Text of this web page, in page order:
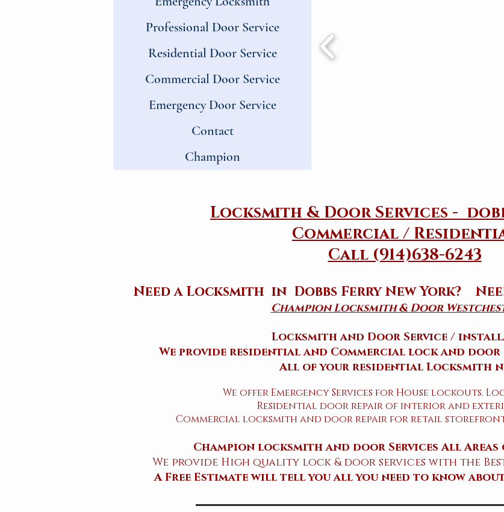
Professional Door Service
Residential Door Service
Commercial Door Service
Emergency Door Service
Contact
Champion
​Locksmith & Door Services -
Commercial /
Call (914)638-6243
Need a Locksmith in Dobbs Ferry New York?
Champion Locksmith & Door
Locksmith and Door Service /
We provide residential and Commercial lock and
All of your residential Locksmith
We offer Emergency Services for House lockouts.
Residential door repair of interior and
Commercial locksmith and door repair for retail
Champion locksmith and door Services All Areas
We provide High quality lock & door services with the
​A Free Estimate will tell you all you need to know